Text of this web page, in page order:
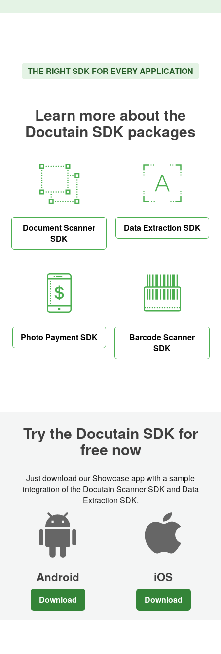
THE RIGHT SDK FOR EVERY APPLICATION
Learn more about the
Docutain SDK packages
Document Scanner
SDK
Data Extraction SDK
Photo Payment SDK
Barcode Scanner
SDK
Try the Docutain SDK for
free now
Just download our Showcase app with a sample
integration of the Docutain Scanner SDK and Data
Extraction SDK.
Android
Download
iOS
Download